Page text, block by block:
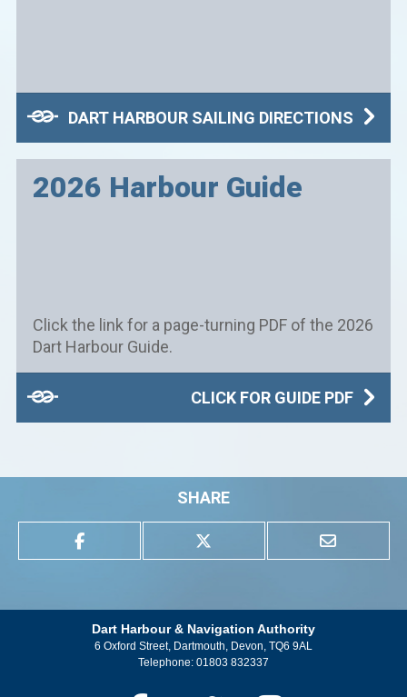
DART HARBOUR SAILING DIRECTIONS
2026 Harbour Guide
Click the link for a page-turning PDF of the 2026
Dart Harbour Guide.
CLICK FOR GUIDE PDF
SHARE
Dart Harbour & Navigation Authority
6 Oxford Street, Dartmouth, Devon, TQ6 9AL
Telephone: 01803 832337